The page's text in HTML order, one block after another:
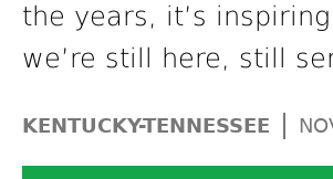
the years, it’s
we’re still here, still
KENTUCKY-TENNESSEE |